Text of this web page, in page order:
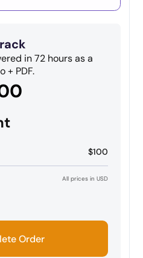
in 72 hours as a
+ PDF.
$100
All prices in USD
Order